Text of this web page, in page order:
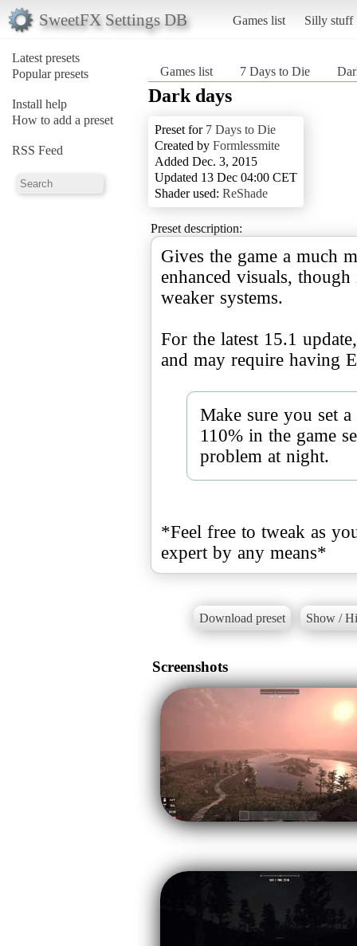
SweetFX Settings DB Games list Silly stuff
Latest presets
Popular presets
Install help
How to add a preset
RSS Feed
Games list 7 Days to Die
Dark days
Preset for 7 Days to Die
Created by Formlessmite
Added Dec. 3, 2015
Updated 13 Dec 04:00 CET
Shader used: ReShade
Preset description:
Gives the game a much
enhanced visuals,
weaker systems.
For the latest 15.1
and may require having
Make sure you set
110% in the game
problem at night.
*Feel free to tweak as
expert by any means*
Download preset Show /
Screenshots